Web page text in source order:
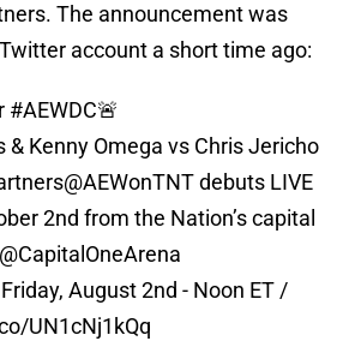
The announcement was
Twitter account a short time ago:
#AEWDC🚨
& Kenny Omega vs Chris Jericho
@AEWonTNTdebuts LIVE
2nd from the Nation’s capital
@CapitalOneArena
August 2nd - Noon ET /
UN1cNj1kQq